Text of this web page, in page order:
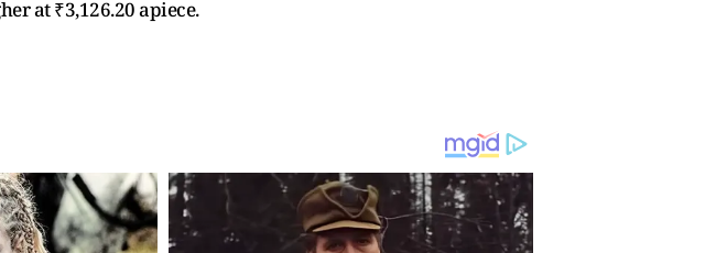
at ₹3,126.20 apiece.